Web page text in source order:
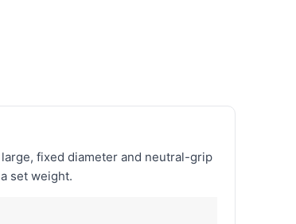
fixed diameter and neutral-grip
set weight.